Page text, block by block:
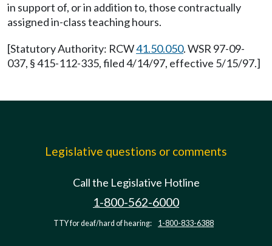
in support of, or in addition to, those contractually
assigned in-class teaching hours.
[Statutory Authority: RCW41.50.050. WSR 97-09-
037, § 415-112-335, filed 4/14/97, effective 5/15/97.]
Legislative questions or comments
Call the Legislative Hotline
1-800-562-6000
TTY for deaf/hard of hearing: 1-800-833-6388